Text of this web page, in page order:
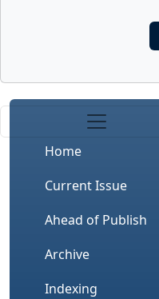
Home
Current Issue
Ahead of Publish
Archive
Indexing